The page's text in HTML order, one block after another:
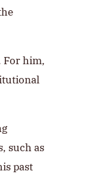
For him,
such as
past